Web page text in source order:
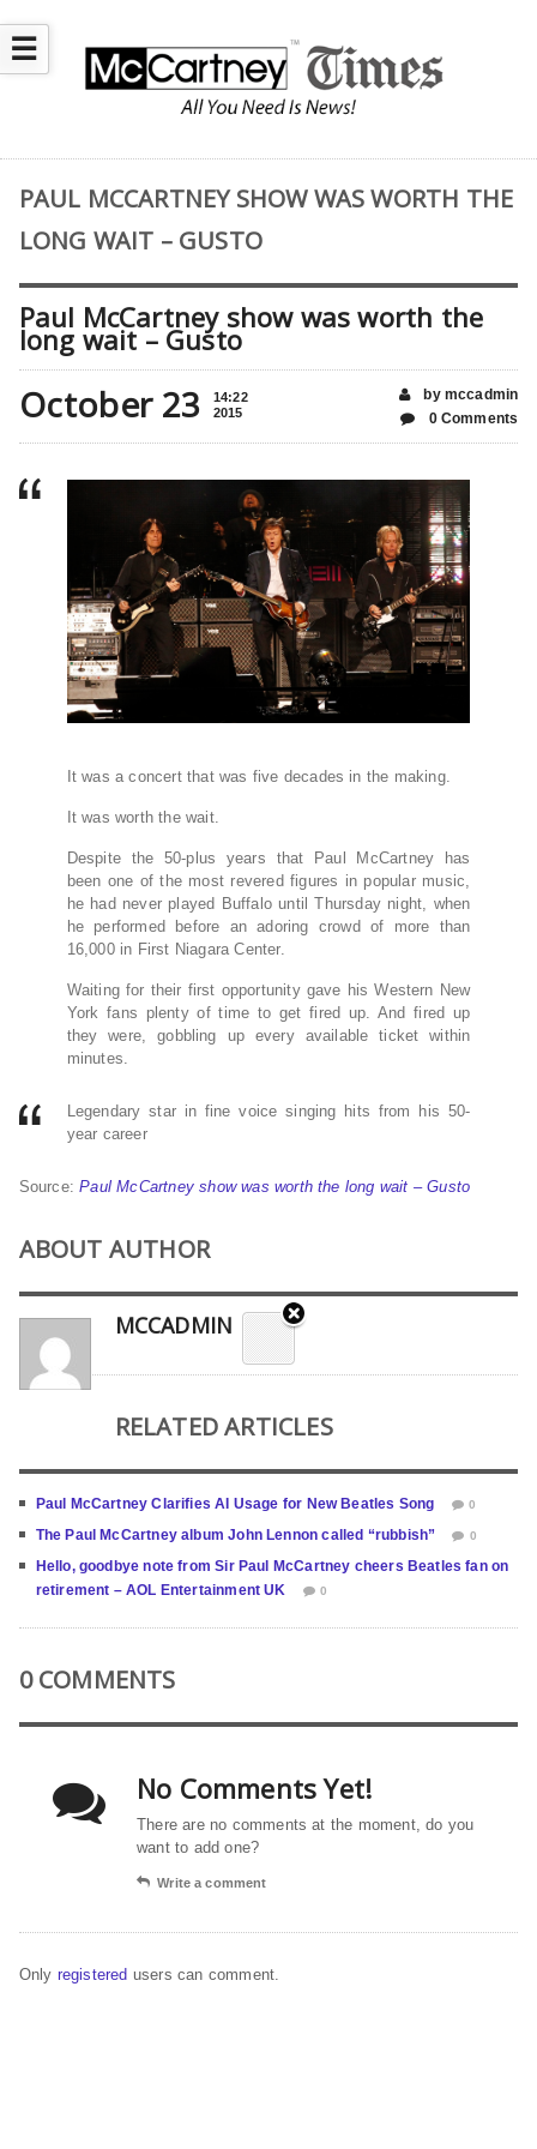
☰
PAUL MCCARTNEY SHOW WAS WORTH THE
LONG WAIT – GUSTO
Paul McCartney show was worth the
long wait – Gusto
October 23
14:22
2015
by mccadmin
0 Comments
It was a concert that was five decades in the making.
It was worth the wait.
Despite the 50-plus years that Paul McCartney has
been one of the most revered figures in popular music,
he had never played Buffalo until Thursday night, when
he performed before an adoring crowd of more than
16,000 in First Niagara Center.
Waiting for their first opportunity gave his Western New
York fans plenty of time to get fired up. And fired up
they were, gobbling up every available ticket within
minutes.
Legendary star in fine voice singing hits from his 50-
year career
Source:Paul McCartney show was worth the long wait – Gusto
ABOUT AUTHOR
MCCADMIN
RELATED ARTICLES
Paul McCartney Clarifies AI Usage for New Beatles Song 0
The Paul McCartney album John Lennon called “rubbish” 0
Hello, goodbye note from Sir Paul McCartney cheers Beatles fan on
retirement – AOL Entertainment UK
0
0 COMMENTS
No Comments Yet!
There are no comments at the moment, do you
want to add one?
Write a comment
Only registered users can comment.